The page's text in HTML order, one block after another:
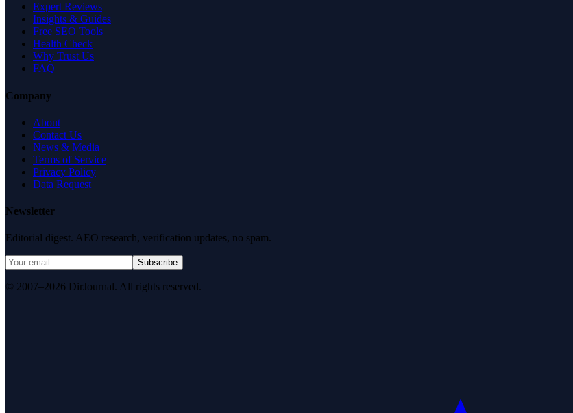
Expert Reviews
Insights & Guides
Free SEO Tools
Health Check
Why Trust Us
FAQ
Company
About
Contact Us
News & Media
Terms of Service
Privacy Policy
Data Request
Newsletter
Editorial digest. AEO research, verification updates, no spam.
Subscribe
© 2007–2026 DirJournal. All rights reserved.